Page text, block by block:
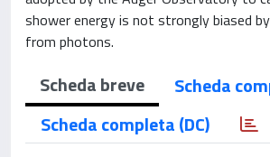
shower energy is not strongly biased
from photons.
Scheda breve
Scheda
Scheda completa (DC)